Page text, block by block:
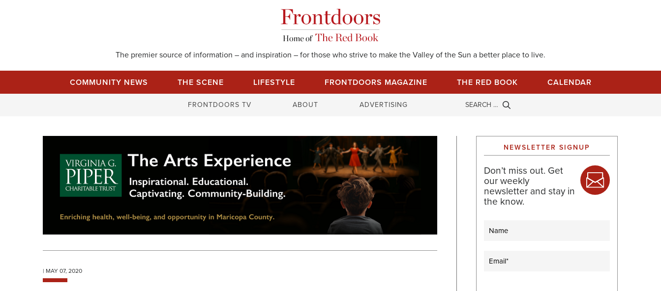
The premier source of information – and inspiration – for those who strive to make the Valley of the Sun a better place to live.
COMMUNITY NEWS THE SCENE LIFESTYLE FRONTDOORS MAGAZINE THE RED BOOK CALENDAR
FRONTDOORS TV ABOUT ADVERTISING
r
| MAY 07, 2020
NEWSLETTER SIGNUP
Don’t miss out. Get
our weekly
newsletter and stay in
the know.
Name
Email (Required)